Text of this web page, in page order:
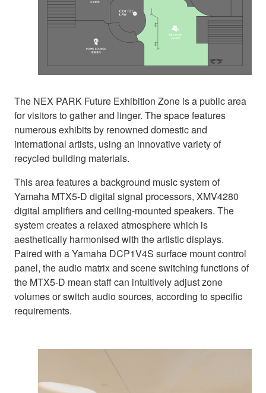
The NEX PARK Future Exhibition Zone is a public area
for visitors to gather and linger. The space features
numerous exhibits by renowned domestic and
international artists, using an innovative variety of
recycled building materials.
This area features a background music system of
Yamaha MTX5-D digital signal processors, XMV4280
digital amplifiers and ceiling-mounted speakers. The
system creates a relaxed atmosphere which is
aesthetically harmonised with the artistic displays.
Paired with a Yamaha DCP1V4S surface mount control
panel, the audio matrix and scene switching functions of
the MTX5-D mean staff can intuitively adjust zone
volumes or switch audio sources, according to specific
requirements.